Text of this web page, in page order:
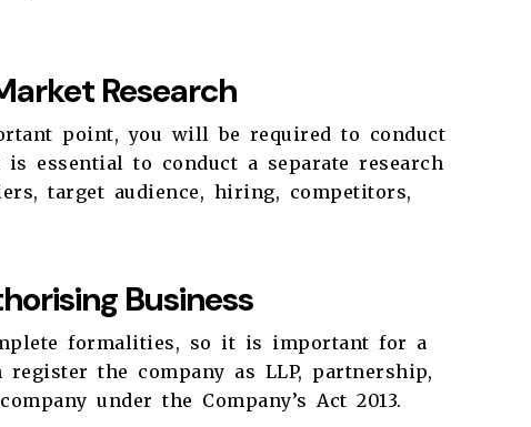
Research
point, you will be required to conduct
essential to conduct a separate research
target audience, hiring, competitors,
Business
formalities, so it is important for a
the company as LLP, partnership,
under the Company’s Act 2013.